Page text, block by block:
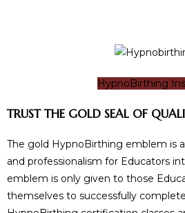
HypnoBirthing
TRUST THE GOLD SEAL OF
The gold HypnoBirthing emblem is
and professionalism for Educators
emblem is only given to those
themselves to successfully